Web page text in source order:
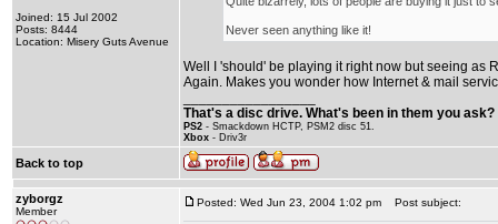
Joined: 15 Jul 2002
Posts: 8444
Location: Misery Guts Avenue
Never seen anything like it!
Well I 'should' be playing it right now but seeing as
Again. Makes you wonder how Internet & mail
That's a disc drive. What's been in them you ask?
PS2 - Smackdown HCTP, PSM2 disc 51.
Xbox - Driv3r
Back to top
zyborgz
Member
Posted: Wed Jun 23, 2004 1:02 pm Post subject: